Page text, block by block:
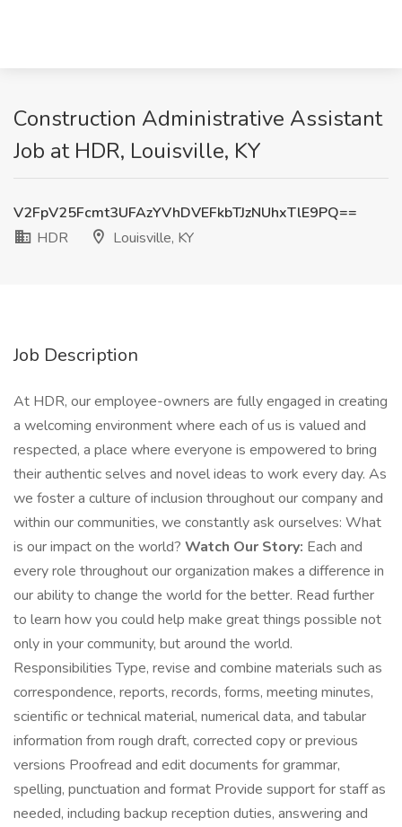
Construction Administrative Assistant
Job at HDR, Louisville, KY
V2FpV25Fcmt3UFAzYVhDVEFkbTJzNUhxTlE9PQ==
HDR
Louisville, KY
Job Description
At HDR, our employee-owners are fully engaged in creating
a welcoming environment where each of us is valued and
respected, a place where everyone is empowered to bring
their authentic selves and novel ideas to work every day. As
we foster a culture of inclusion throughout our company and
within our communities, we constantly ask ourselves: What
is our impact on the world? Watch Our Story: Each and
every role throughout our organization makes a difference in
our ability to change the world for the better. Read further
to learn how you could help make great things possible not
only in your community, but around the world.
Responsibilities Type, revise and combine materials such as
correspondence, reports, records, forms, meeting minutes,
scientific or technical material, numerical data, and tabular
information from rough draft, corrected copy or previous
versions Proofread and edit documents for grammar,
spelling, punctuation and format Provide support for staff as
needed, including backup reception duties, answering and